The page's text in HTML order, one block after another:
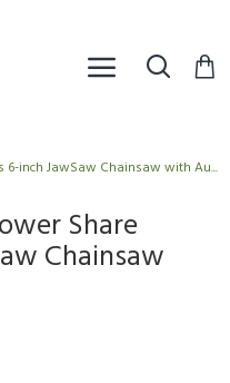
6-inch JawSaw Chainsaw with Au...
Share
Chainsaw